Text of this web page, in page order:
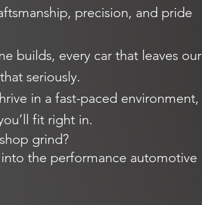
precision, and pride
builds, every car that leaves our
seriously.
in a fast-paced environment,
fit right in.
grind?
the performance automotive